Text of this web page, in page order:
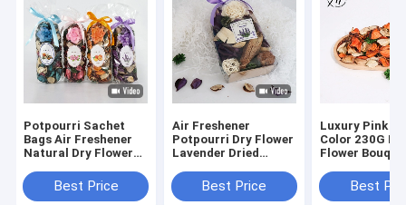
Potpourri Sachet
Bags Air Freshener
Natural Dry Flower
BotanicalBest Price
Air Freshener
Potpourri Dry Flower
Lavender Dried
Best Price
Luxury Pink
Color 230G
Flower
Valentine'S
Best